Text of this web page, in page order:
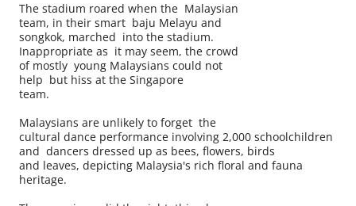
The stadium roared when the Malaysian
team, in their smart baju Melayu and
songkok, marched into the stadium.
Inappropriate as it may seem, the crowd
of mostly young Malaysians could not
help but hiss at the Singapore
team.
Malaysians are unlikely to forget the
cultural dance performance involving 2,000 schoolchildren
and dancers dressed up as bees, flowers, birds
and leaves, depicting Malaysia's rich floral and fauna
heritage.